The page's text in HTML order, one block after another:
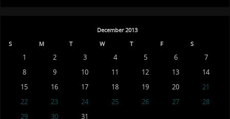
December 2013
S
M T W T F S
1 2 3 4 5 6
7
8
9 10 11 12 13
14
15
16 17 18 19 20
21
22
23 24 25 26 27
28
29
30 31